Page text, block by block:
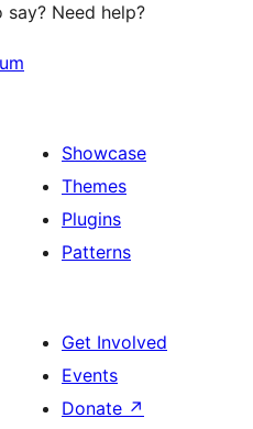
Need help?
Showcase
Themes
Plugins
Patterns
Get Involved
Events
Donate ↗